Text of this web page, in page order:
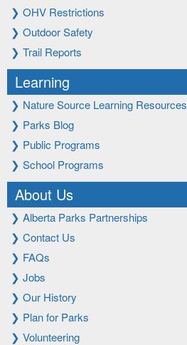
❯ OHV Restrictions
❯ Outdoor Safety
❯ Trail Reports
Learning
❯ Nature Source Learning Resources
❯ Parks Blog
❯ Public Programs
❯ School Programs
About Us
❯ Alberta Parks Partnerships
❯ Contact Us
❯ FAQs
❯ Jobs
❯ Our History
❯ Plan for Parks
❯ Volunteering